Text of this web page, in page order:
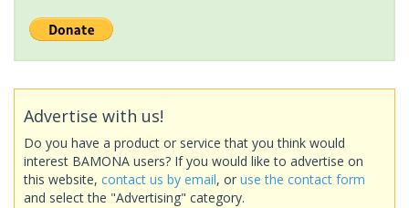
Advertise with us!
Do you have a product or service that you think would
interest BAMONA users? If you would like to advertise on
this website, contact us by email, or use the contact form
and select the "Advertising" category.